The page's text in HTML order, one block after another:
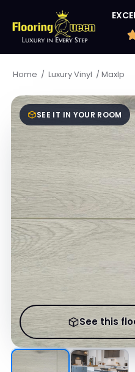
Home / Luxury Vinyl /Maxlp
SEE IT IN YOUR ROOM
See this